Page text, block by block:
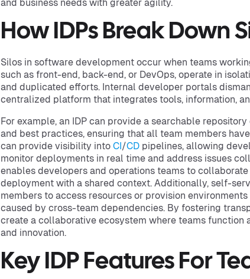
and business needs with greater agility.
How IDPs Break Down
Silos in software development occur when teams
such as front-end, back-end, or DevOps, operate in
and duplicated efforts. Internal developer portals
centralized platform that integrates tools, information,
For example, an IDP can provide a searchable
and best practices, ensuring that all team members
can provide visibility into CI/CDpipelines, allowing
monitor deployments in real time and address issues
enables developers and operations teams to
deployment with a shared context. Additionally, self-
members to access resources or provision
caused by cross-team dependencies. By fostering
create a collaborative ecosystem where teams function
and innovation.
Key IDP Features For